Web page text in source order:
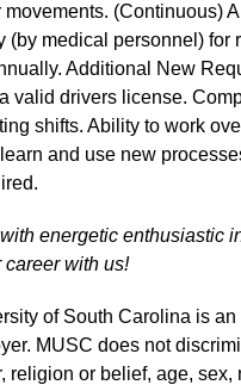
movements. (Continuous)
(by medical personnel) for
Additional New
valid drivers license.
shifts. Ability to work
and use new
energetic enthusiastic
with us!
of South Carolina is an
MUSC does not
religion or belief, age, sex,